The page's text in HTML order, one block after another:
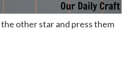
other star and press them